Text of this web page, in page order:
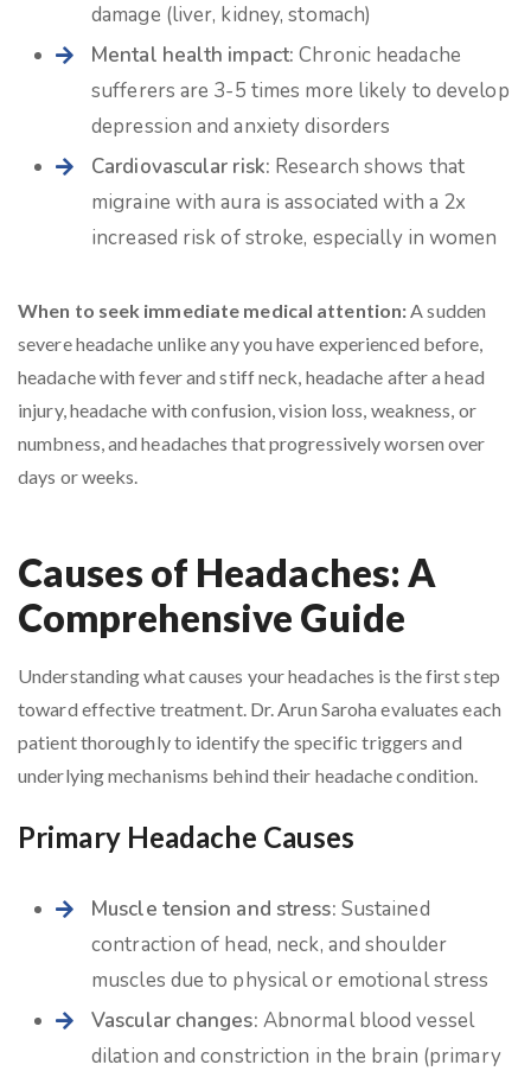
damage (liver, kidney, stomach)
Mental health impact: Chronic headache
sufferers are 3-5 times more likely to develop
depression and anxiety disorders
Cardiovascular risk: Research shows that
migraine with aura is associated with a 2x
increased risk of stroke, especially in women
When to seek immediate medical attention:A sudden
severe headache unlike any you have experienced before,
headache with fever and stiff neck, headache after a head
injury, headache with confusion, vision loss, weakness, or
numbness, and headaches that progressively worsen over
days or weeks.
Causes of Headaches: A
Comprehensive Guide
Understanding what causes your headaches is the first step
toward effective treatment. Dr. Arun Saroha evaluates each
patient thoroughly to identify the specific triggers and
underlying mechanisms behind their headache condition.
Primary Headache Causes
Muscle tension and stress: Sustained
contraction of head, neck, and shoulder
muscles due to physical or emotional stress
Vascular changes: Abnormal blood vessel
dilation and constriction in the brain (primary